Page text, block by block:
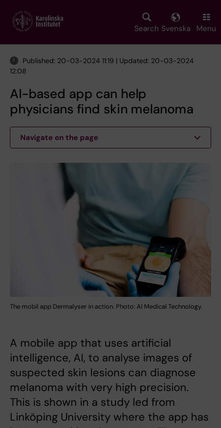
main
Search Svenska Menu
Published: 20-03-2024 11:19 | Updated: 20-03-2024
12:08
AI-based app can help
physicians find skin melanoma
Navigate on the page
The mobil app Dermalyser in action. Photo: AI Medical Technology.
A mobile app that uses artificial
intelligence, AI, to analyse images of
suspected skin lesions can diagnose
melanoma with very high precision.
This is shown in a study led from
Linköping University where the app has